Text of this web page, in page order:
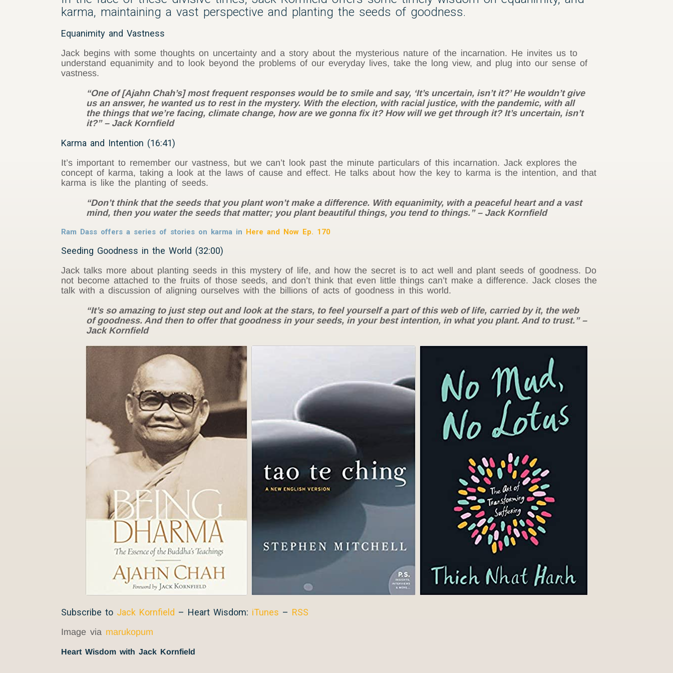
karma, maintaining a vast perspective and planting the seeds of goodness.
Equanimity and Vastness
Jack begins with some thoughts on uncertainty and a story about the mysterious nature of the incarnation. He invites us to
understand equanimity and to look beyond the problems of our everyday lives, take the long view, and plug into our sense of
vastness.
“One of [Ajahn Chah’s] most frequent responses would be to smile and say, ‘It’s uncertain, isn’t it?’ He wouldn’t give
us an answer, he wanted us to rest in the mystery. With the election, with racial justice, with the pandemic, with all
the things that we’re facing, climate change, how are we gonna fix it? How will we get through it? It’s uncertain, isn’t
it?” – Jack Kornfield
Karma and Intention (16:41)
It’s important to remember our vastness, but we can’t look past the minute particulars of this incarnation. Jack explores the
concept of karma, taking a look at the laws of cause and effect. He talks about how the key to karma is the intention, and that
karma is like the planting of seeds.
“Don’t think that the seeds that you plant won’t make a difference. With equanimity, with a peaceful heart and a vast
mind, then you water the seeds that matter; you plant beautiful things, you tend to things.” – Jack Kornfield
Ram Dass offers a series of stories on karma in Here and Now Ep. 170
Seeding Goodness in the World (32:00)
Jack talks more about planting seeds in this mystery of life, and how the secret is to act well and plant seeds of goodness. Do
not become attached to the fruits of those seeds, and don’t think that even little things can’t make a difference. Jack closes the
talk with a discussion of aligning ourselves with the billions of acts of goodness in this world.
“It’s so amazing to just step out and look at the stars, to feel yourself a part of this web of life, carried by it, the web
of goodness. And then to offer that goodness in your seeds, in your best intention, in what you plant. And to trust.” –
Jack Kornfield
Subscribe to Jack Kornfield – Heart Wisdom: iTunes – RSS
Image via marukopum
Heart Wisdom with Jack Kornfield